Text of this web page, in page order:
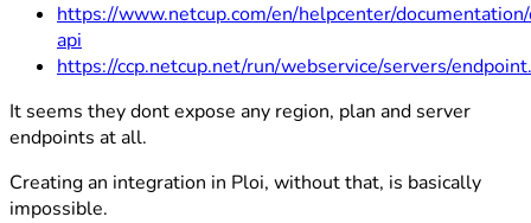
https://www.netcup.com/en/helpcenter/
api
https://ccp.netcup.net/run/webservice/servers/
It seems they dont expose any region, plan and server
endpoints at all.
Creating an integration in Ploi, without that, is basically
impossible.